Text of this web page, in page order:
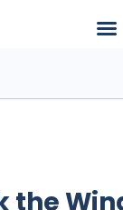
the